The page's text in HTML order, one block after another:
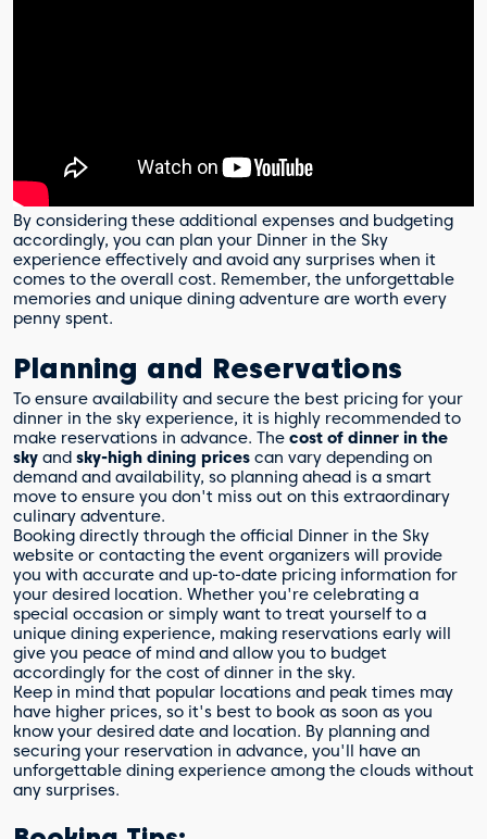
By considering these additional expenses and budgeting
accordingly, you can plan your Dinner in the Sky
experience effectively and avoid any surprises when it
comes to the overall cost. Remember, the unforgettable
memories and unique dining adventure are worth every
penny spent.
Planning and Reservations
To ensure availability and secure the best pricing for your
dinner in the sky experience, it is highly recommended to
make reservations in advance. The cost of dinner in the
sky and sky-high dining prices can vary depending on
demand and availability, so planning ahead is a smart
move to ensure you don't miss out on this extraordinary
culinary adventure.
Booking directly through the official Dinner in the Sky
website or contacting the event organizers will provide
you with accurate and up-to-date pricing information for
your desired location. Whether you're celebrating a
special occasion or simply want to treat yourself to a
unique dining experience, making reservations early will
give you peace of mind and allow you to budget
accordingly for the cost of dinner in the sky.
Keep in mind that popular locations and peak times may
have higher prices, so it's best to book as soon as you
know your desired date and location. By planning and
securing your reservation in advance, you'll have an
unforgettable dining experience among the clouds without
any surprises.